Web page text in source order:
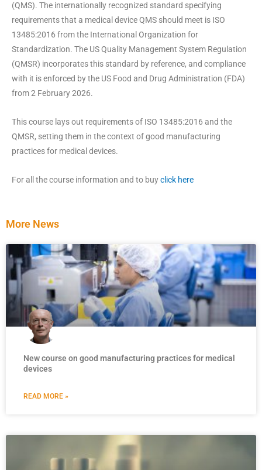
(QMS). The internationally recognized standard specifying
requirements that a medical device QMS should meet is ISO
13485:2016 from the International Organization for
Standardization. The US Quality Management System Regulation
(QMSR) incorporates this standard by reference, and compliance
with it is enforced by the US Food and Drug Administration (FDA)
from 2 February 2026.
This course lays out requirements of ISO 13485:2016 and the
QMSR, setting them in the context of good manufacturing
practices for medical devices.
For all the course information and to buyclick here
More News
New course on good manufacturing practices for medical
devices
READ MORE »